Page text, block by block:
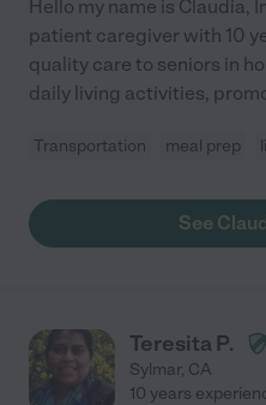
Hello my name is Claudia,
patient caregiver with 10
quality care to seniors in
daily living activities,
Transportation meal prep
See
Teresita P.
Sylmar, CA
10 years